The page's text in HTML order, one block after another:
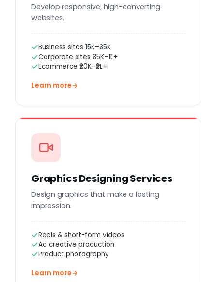
Develop responsive, high-converting
websites.
Business sites ₹15K–₹35K
Corporate sites ₹35K–₹1L+
Ecommerce ₹20K–₹2L+
Learn more
Graphics Designing Services
Design graphics that make a lasting
impression.
Reels & short-form videos
Ad creative production
Product photography
Learn more